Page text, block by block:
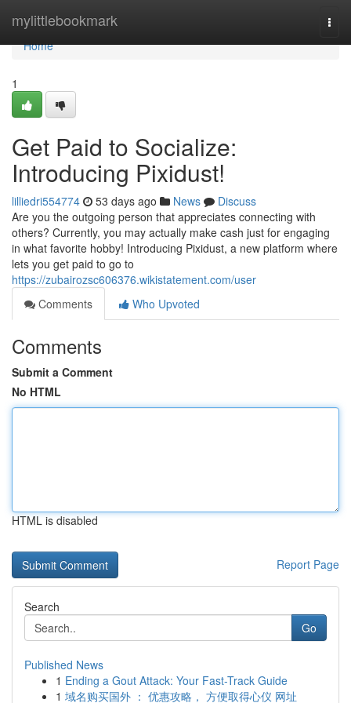
mylittlebookmark
Home
Home
1
Get Paid to Socialize:
Introducing Pixidust!
lilliedri554774 53 days ago News
Discuss
Are you the outgoing person that appreciates connecting with
others? Currently, you may actually make cash just for engaging
in what favorite hobby! Introducing Pixidust, a new platform where
lets you get paid to go to
https://zubairozsc606376.wikistatement.com/user
Comments
Who Upvoted
Comments
Submit a Comment
No HTML
HTML is disabled
Report Page
Search
Go
Published News
1 Ending a Gout Attack: Your Fast-Track Guide
1 域名购买国外 ： 优惠攻略， 方便取得心仪 网址